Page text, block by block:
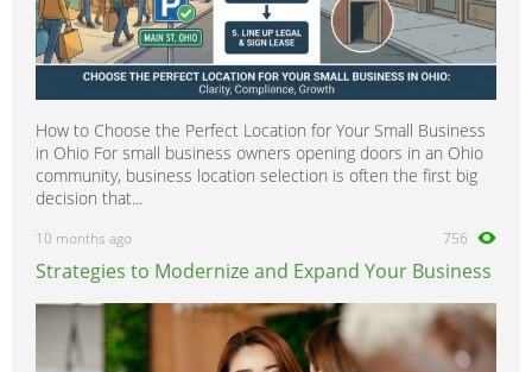
How to Choose the Perfect Location for Your Small Business
in Ohio For small business owners opening doors in an Ohio
community, business location selection is often the first big
decision that...
10 months ago 756
Strategies to Modernize and Expand Your Business